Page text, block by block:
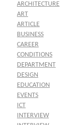
ARCHITECTURE
ART
ARTICLE
BUSINESS
CAREER
CONDITIONS
DEPARTMENT
DESIGN
EDUCATION
EVENTS
ICT
INTERVIEW